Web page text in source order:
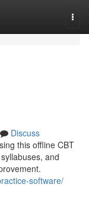
Discuss
this offline CBT
and
software/